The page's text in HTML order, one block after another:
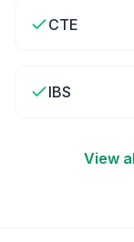
CTE
IBS
View